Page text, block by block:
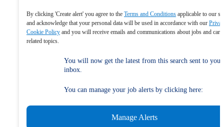
By clicking 'Create alert' you agree to the Terms and Conditions applicable to our
and acknowledge that your personal data will be used in accordance with our
Cookie Policy and you will receive emails and communications about jobs and
related topics.
You will now get the latest from this search sent to your
inbox.
You can manage your job alerts by clicking here:
Manage Alerts